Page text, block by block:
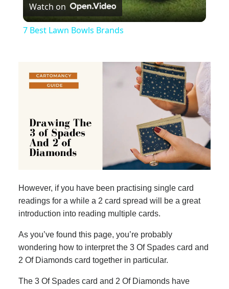
Video
Watch on
7 Best Lawn Bowls Brands
However, if you have been practising single card
readings for a while a 2 card spread will be a great
introduction into reading multiple cards.
As you’ve found this page, you’re probably
wondering how to interpret the 3 Of Spades card and
2 Of Diamonds card together in particular.
The 3 Of Spades card and 2 Of Diamonds have